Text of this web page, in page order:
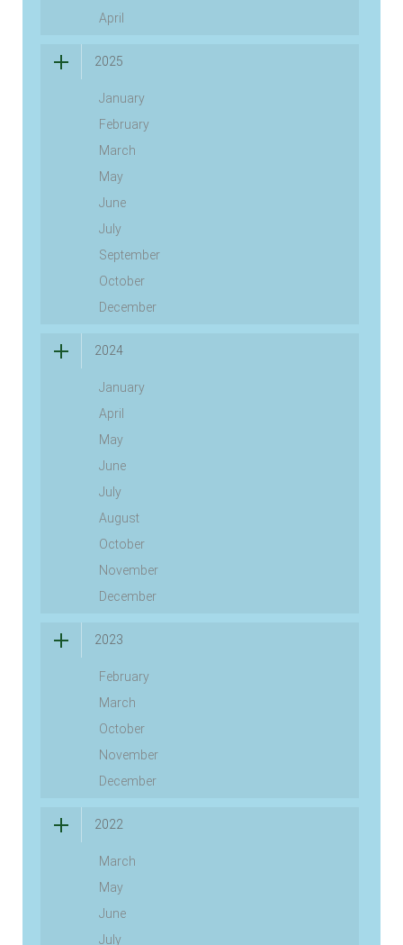
April
2025
January
February
March
May
June
July
September
October
December
2024
January
April
May
June
July
August
October
November
December
2023
February
March
October
November
December
2022
March
May
June
July